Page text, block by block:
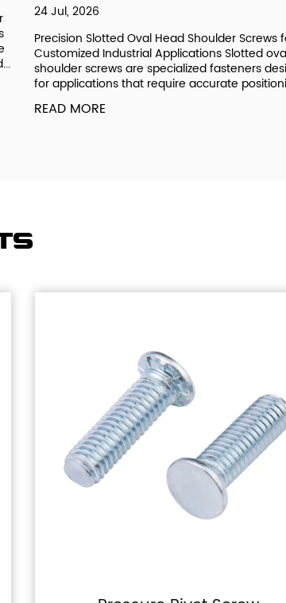
24 Jul, 2026
Precision Slotted Oval Head Shoulder Screws
Customized Industrial Applications Slotted
shoulder screws are specialized fasteners
for applications that require accurate
READ MORE